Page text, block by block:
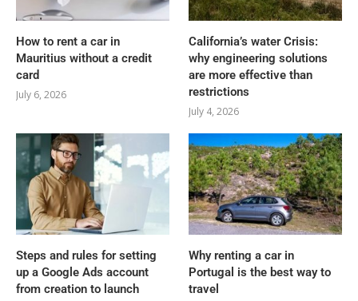
How to rent a car in
Mauritius without a credit
card
July 6, 2026
California’s water Crisis:
why engineering solutions
are more effective than
restrictions
July 4, 2026
Steps and rules for setting
up a Google Ads account
from creation to launch
Why renting a car in
Portugal is the best way to
travel